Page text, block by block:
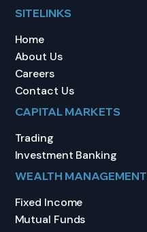
SITELINKS
Home
About Us
Careers
Contact Us
CAPITAL MARKETS
Trading
Investment Banking
WEALTH MANAGEMENT
Fixed Income
Mutual Funds